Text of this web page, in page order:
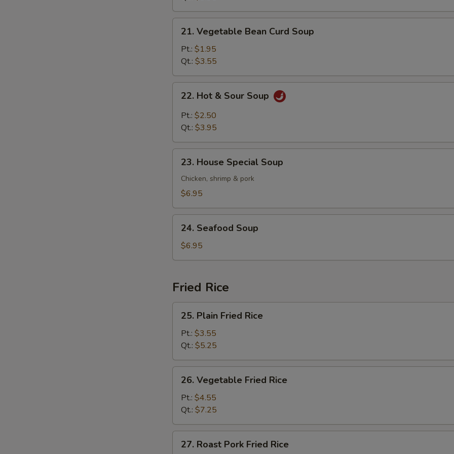
Soup
Vegetable
Bean
Curd
Soup
21. Vegetable Bean Curd Soup
Pt.: $1.95
Qt.: $3.55
Hot
Sour
22. Hot & Sour Soup
Pt.: $2.50
Qt.: $3.95
House
Special
Soup
23. House Special Soup
Chicken, shrimp & pork
$6.95
Seafood
Soup
24. Seafood Soup
$6.95
Fried Rice
Plain
Fried
Rice
25. Plain Fried Rice
Pt.: $3.55
Qt.: $5.25
Vegetable
Fried
Rice
26. Vegetable Fried Rice
Pt.: $4.55
Qt.: $7.25
Roast
27. Roast Pork Fried Rice